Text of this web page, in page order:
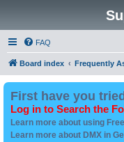
FAQ
Board index Frequently
First have you
Log in to Search the
Learn more about using
Learn more about DMX in